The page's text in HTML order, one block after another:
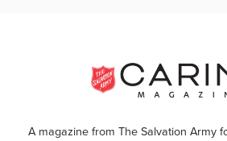
A magazine from The Salvation Army